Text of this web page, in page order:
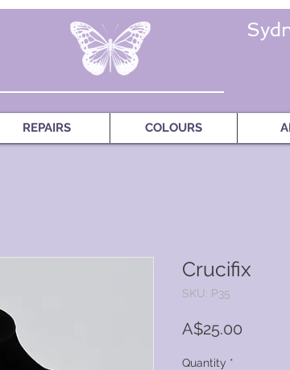
REPAIRS COLOURS
Crucifix
SKU: P35
A$25.00
Quantity *